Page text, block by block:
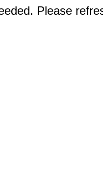
Please